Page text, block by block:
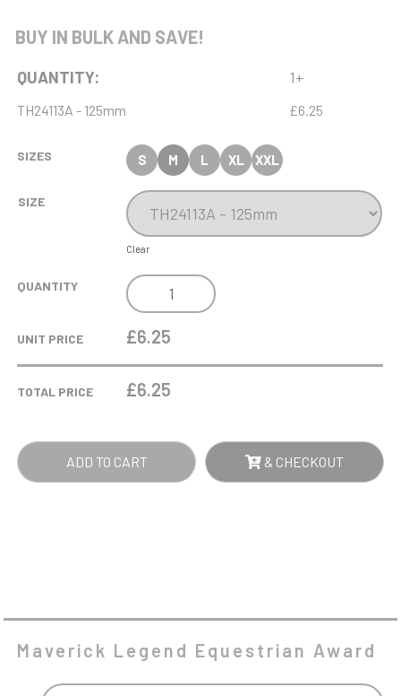
BUY IN BULK AND SAVE!
QUANTITY: 1+
TH24113A - 125mm £6.25
SIZES S M L XL XXL
SIZE
Clear
QUANTITY
MAVERICK
LEGEND
EQUESTRIAN
UNIT PRICE £6.25
TOTAL PRICE £6.25
ADD TO CART & CHECKOUT
Maverick Legend Equestrian Award